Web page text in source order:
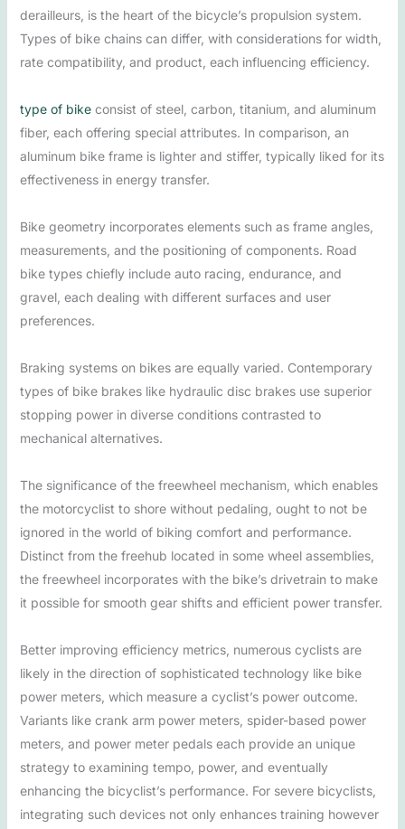
derailleurs, is the heart of the bicycle’s propulsion system.
Types of bike chains can differ, with considerations for width,
rate compatibility, and product, each influencing efficiency.
type of bikeconsist of steel, carbon, titanium, and aluminum
fiber, each offering special attributes. In comparison, an
aluminum bike frame is lighter and stiffer, typically liked for its
effectiveness in energy transfer.
Bike geometry incorporates elements such as frame angles,
measurements, and the positioning of components. Road
bike types chiefly include auto racing, endurance, and
gravel, each dealing with different surfaces and user
preferences.
Braking systems on bikes are equally varied. Contemporary
types of bike brakes like hydraulic disc brakes use superior
stopping power in diverse conditions contrasted to
mechanical alternatives.
The significance of the freewheel mechanism, which enables
the motorcyclist to shore without pedaling, ought to not be
ignored in the world of biking comfort and performance.
Distinct from the freehub located in some wheel assemblies,
the freewheel incorporates with the bike’s drivetrain to make
it possible for smooth gear shifts and efficient power transfer.
Better improving efficiency metrics, numerous cyclists are
likely in the direction of sophisticated technology like bike
power meters, which measure a cyclist’s power outcome.
Variants like crank arm power meters, spider-based power
meters, and power meter pedals each provide an unique
strategy to examining tempo, power, and eventually
enhancing the bicyclist’s performance. For severe bicyclists,
integrating such devices not only enhances training however